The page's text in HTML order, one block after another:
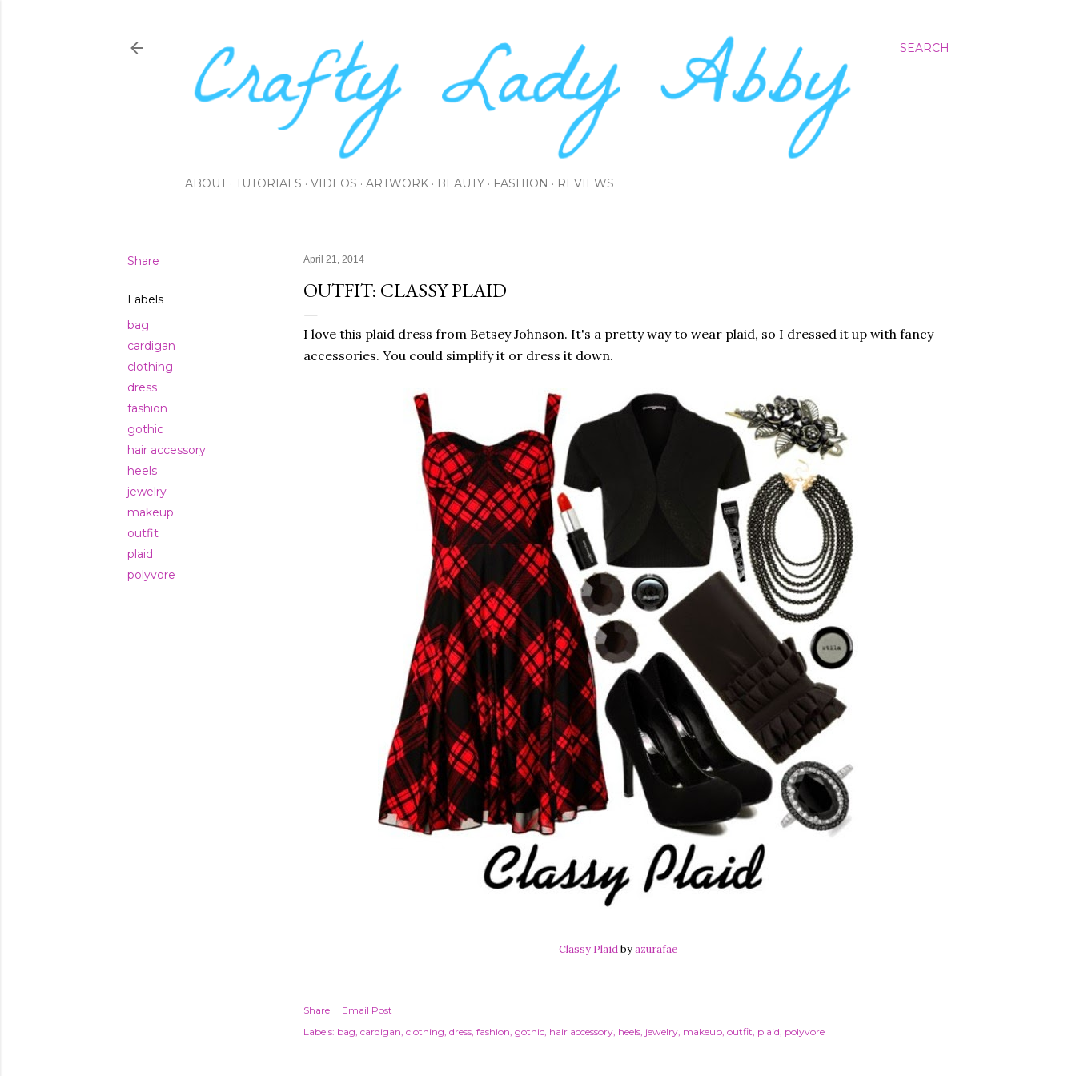
SEARCH
ABOUT TUTORIALS VIDEOS ARTWORK BEAUTY FASHION REVIEWS
Share
Labels
bag
cardigan
clothing
dress
fashion
gothic
hair accessory
heels
jewelry
makeup
outfit
plaid
polyvore
April 21, 2014
OUTFIT: CLASSY PLAID
I love this plaid dress from Betsey Johnson. It's a pretty way to wear plaid, so I dressed it up with fancy
accessories. You could simplify it or dress it down.
Classy Plaidbyazurafae
Share
Email Post
Labels: bag cardigan clothing dress fashion gothic hair accessory heels jewelry makeup outfit plaid polyvore